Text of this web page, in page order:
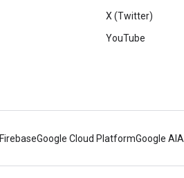
X (Twitter)
YouTube
FirebaseGoogle Cloud PlatformGoogle AI